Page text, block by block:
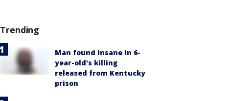
Trending
Man found insane in 6-
year-old's killing
released from Kentucky
prison